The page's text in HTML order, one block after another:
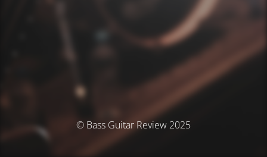
© Bass Guitar Review 2025